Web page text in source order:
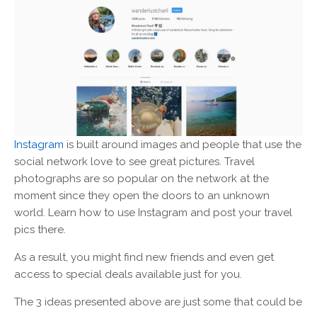
Instagram is built around images and people that use the
social network love to see great pictures. Travel
photographs are so popular on the network at the
moment since they open the doors to an unknown
world. Learn how to use Instagram and post your travel
pics there.
As a result, you might find new friends and even get
access to special deals available just for you.
The 3 ideas presented above are just some that could be